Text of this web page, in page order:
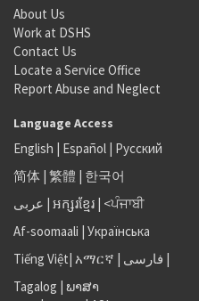
About Us
Work at DSHS
Contact Us
Locate a Service Office
Report Abuse and Neglect
Language Access
English | Español | Русский
简体 | 繁體 | 한국어
عربى | អក្សរខ្មែរ | <ਪੰਜਾਬੀ
Af-soomaali | Українська
Tiếng Việt| አማርኛ | فارسی |
Tagalog | ພາສາ